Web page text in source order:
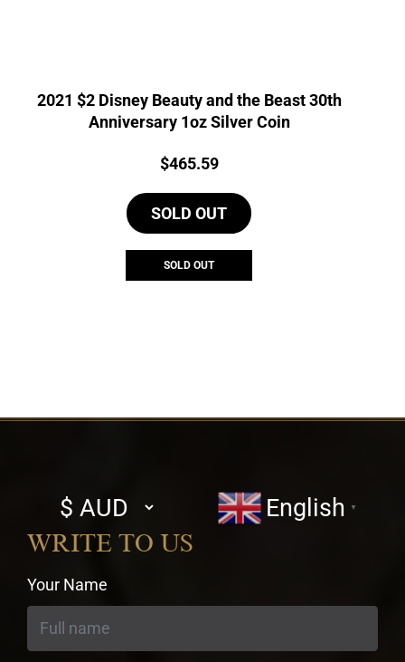
2021 $2 Disney Beauty and the Beast 30th
Anniversary 1oz Silver Coin
Price:
$465.59
SOLD OUT
SOLD OUT
Select
currency
English ▼
WRITE TO US
Your Name